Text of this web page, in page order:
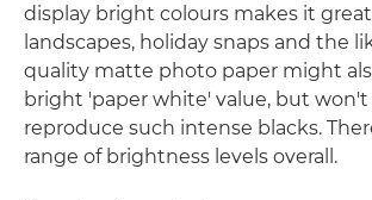
display bright colours makes it
landscapes, holiday snaps and the
quality matte photo paper might
bright 'paper white' value, but
reproduce such intense blacks.
range of brightness levels overall.